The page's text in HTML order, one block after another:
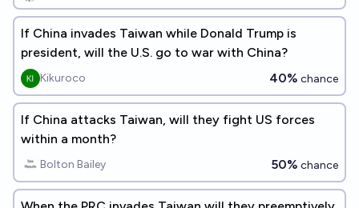
If China invades Taiwan while Donald Trump is
president, will the U.S. go to war with China?
Kikuroco 40% chance
If China attacks Taiwan, will they fight US forces
within a month?
Bolton Bailey 50% chance